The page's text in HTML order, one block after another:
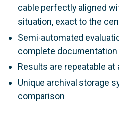
cable perfectly aligned
situation, exact to the
Semi-automated
complete documentation
Results are repeatable at
Unique archival storage
comparison